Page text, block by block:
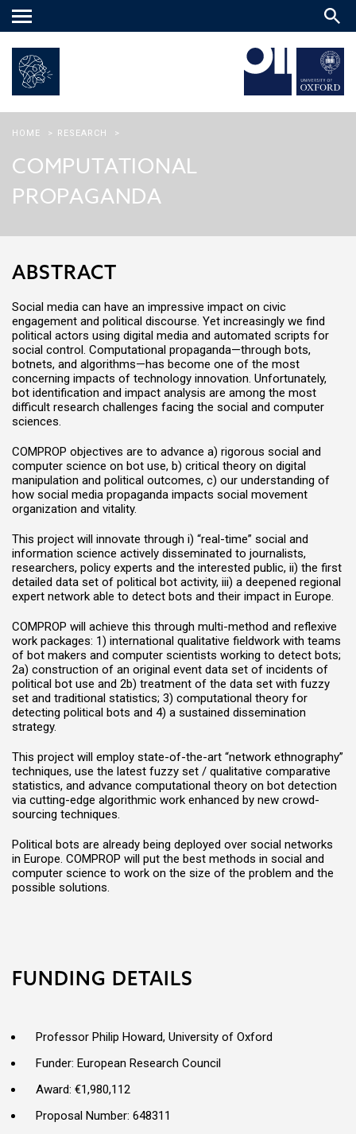
Main
HOME > RESEARCH >
COMPUTATIONAL
PROPAGANDA
ABSTRACT
Social media can have an impressive impact on civic
engagement and political discourse. Yet increasingly we find
political actors using digital media and automated scripts for
social control. Computational propaganda—through bots,
botnets, and algorithms—has become one of the most
concerning impacts of technology innovation. Unfortunately,
bot identification and impact analysis are among the most
difficult research challenges facing the social and computer
sciences.
COMPROP objectives are to advance a) rigorous social and
computer science on bot use, b) critical theory on digital
manipulation and political outcomes, c) our understanding of
how social media propaganda impacts social movement
organization and vitality.
This project will innovate through i) “real-time” social and
information science actively disseminated to journalists,
researchers, policy experts and the interested public, ii) the first
detailed data set of political bot activity, iii) a deepened regional
expert network able to detect bots and their impact in Europe.
COMPROP will achieve this through multi-method and reflexive
work packages: 1) international qualitative fieldwork with teams
of bot makers and computer scientists working to detect bots;
2a) construction of an original event data set of incidents of
political bot use and 2b) treatment of the data set with fuzzy
set and traditional statistics; 3) computational theory for
detecting political bots and 4) a sustained dissemination
strategy.
This project will employ state-of-the-art “network ethnography”
techniques, use the latest fuzzy set / qualitative comparative
statistics, and advance computational theory on bot detection
via cutting-edge algorithmic work enhanced by new crowd-
sourcing techniques.
Political bots are already being deployed over social networks
in Europe. COMPROP will put the best methods in social and
computer science to work on the size of the problem and the
possible solutions.
FUNDING DETAILS
Professor Philip Howard, University of Oxford
Funder: European Research Council
Award: €1,980,112
Proposal Number: 648311